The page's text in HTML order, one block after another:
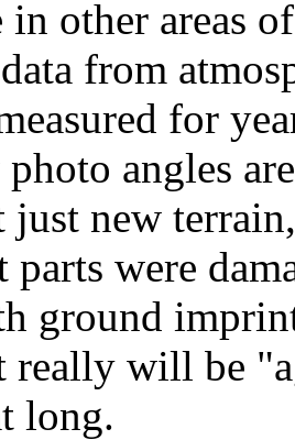
in other areas
from
for
angles
new
parts were
ground
will be
long.